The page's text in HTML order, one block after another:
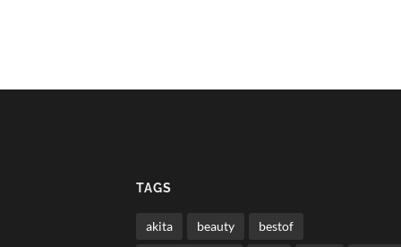
TAGS
akita beauty bestof